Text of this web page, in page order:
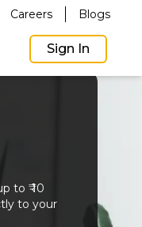
Careers Blogs
Sign In
to ₹ 10
to your